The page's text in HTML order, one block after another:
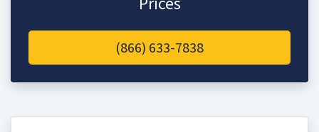
(866) 633-7838